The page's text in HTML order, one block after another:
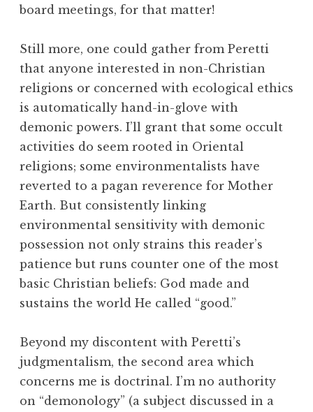
board meetings, for that matter!
Still more, one could gather from Peretti
that anyone interested in non-Christian
religions or concerned with ecological ethics
is automatically hand-in-glove with
demonic powers. I’ll grant that some occult
activities do seem rooted in Oriental
religions; some environmentalists have
reverted to a pagan reverence for Mother
Earth. But consistently linking
environmental sensitivity with demonic
possession not only strains this reader’s
patience but runs counter one of the most
basic Christian beliefs: God made and
sustains the world He called “good.”
Beyond my discontent with Peretti’s
judgmentalism, the second area which
concerns me is doctrinal. I’m no authority
on “demonology” (a subject discussed in a